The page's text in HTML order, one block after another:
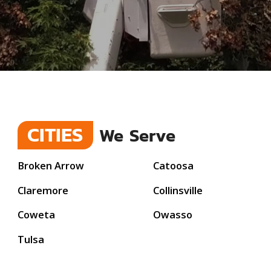
CITIES We Serve
Broken Arrow
Catoosa
Claremore
Collinsville
Coweta
Owasso
Tulsa